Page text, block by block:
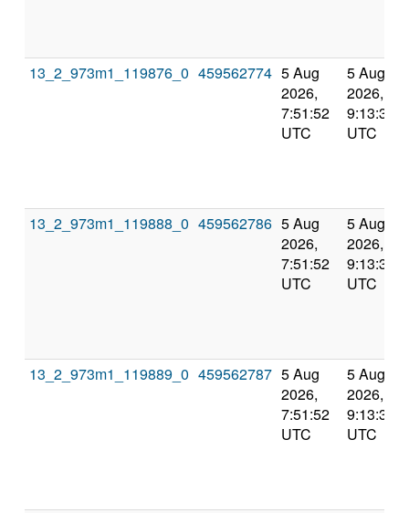
13_2_973m1_119876_0 459562774 5 Aug
2026,
7:51:52
UTC
5 Aug
2026,
9:13:31
UTC
13_2_973m1_119888_0 459562786 5 Aug
2026,
7:51:52
UTC
5 Aug
2026,
9:13:31
UTC
13_2_973m1_119889_0 459562787 5 Aug
2026,
7:51:52
UTC
5 Aug
2026,
9:13:31
UTC